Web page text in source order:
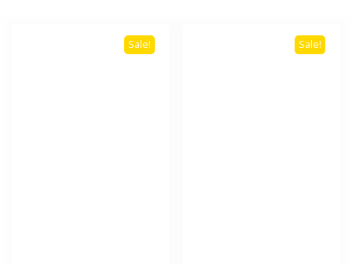
Sale! Sale!